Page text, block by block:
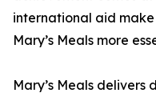
international aid
Mary’s Meals more
Mary’s Meals delivers